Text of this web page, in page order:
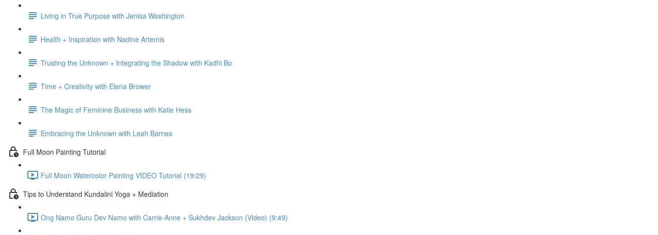
Living in True Purpose with Jenisa Washington
Health + Inspiration with Nadine Artemis
Trusting the Unknown + Integrating the Shadow with Kadhi Bo
Time + Creativity with Elena Brower
The Magic of Feminine Business with Katie Hess
Embracing the Unknown with Leah Barnes
Full Moon Painting Tutorial
Full Moon Watercolor Painting VIDEO Tutorial (19:29)
Tips to Understand Kundalini Yoga + Mediation
Ong Namo Guru Dev Namo with Carrie-Anne + Sukhdev Jackson (Video) (9:49)